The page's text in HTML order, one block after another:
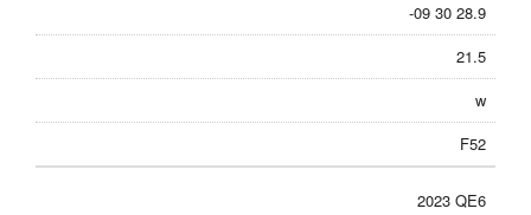
-09 30 28.9
21.5
w
F52
2023 QE6